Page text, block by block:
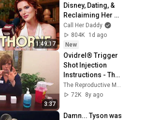
1:49:17
Disney, Dating, &
Reclaiming Her
Story
Call Her Daddy
804K
1d ago
New
3:37
Ovidrel® Trigger
Shot Injection
Instructions - The
Reproductive
Medicine Group
The Reproductive Medicine Group - Florida Fertility
72K
8y ago
Damn... Tyson was